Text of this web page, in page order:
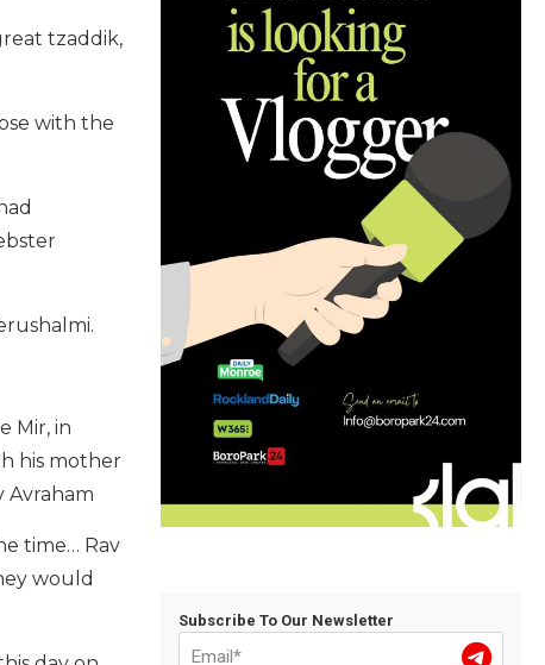
tzaddik,
with the
Mir, in
his mother
Avraham
time… Rav
would
Subscribe To Our Newsletter